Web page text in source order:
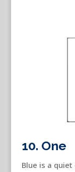
10. One
Blue is a quiet